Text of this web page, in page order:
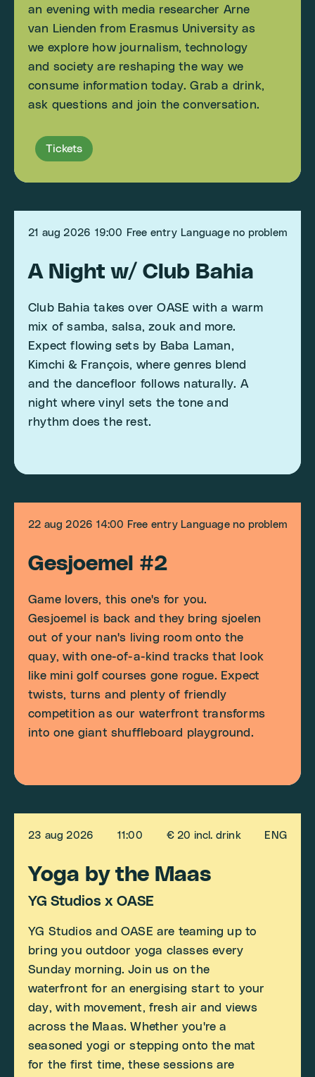
an evening with media researcher Arne
van Lienden from Erasmus University as
we explore how journalism, technology
and society are reshaping the way we
consume information today. Grab a drink,
ask questions and join the conversation.
Tickets
21 aug 2026 19:00 Free entry Language no problem
A Night w/ Club Bahia
Club Bahia takes over OASE with a warm
mix of samba, salsa, zouk and more.
Expect flowing sets by Baba Laman,
Kimchi & François, where genres blend
and the dancefloor follows naturally. A
night where vinyl sets the tone and
rhythm does the rest.
22 aug 2026 14:00 Free entry Language no problem
Gesjoemel #2
Game lovers, this one's for you.
Gesjoemel is back and they bring sjoelen
out of your nan's living room onto the
quay, with one-of-a-kind tracks that look
like mini golf courses gone rogue. Expect
twists, turns and plenty of friendly
competition as our waterfront transforms
into one giant shuffleboard playground.
23 aug 2026 11:00 € 20 incl. drink ENG
Yoga by the Maas
YG Studios x OASE
YG Studios and OASE are teaming up to
bring you outdoor yoga classes every
Sunday morning. Join us on the
waterfront for an energising start to your
day, with movement, fresh air and views
across the Maas. Whether you're a
seasoned yogi or stepping onto the mat
for the first time, these sessions are